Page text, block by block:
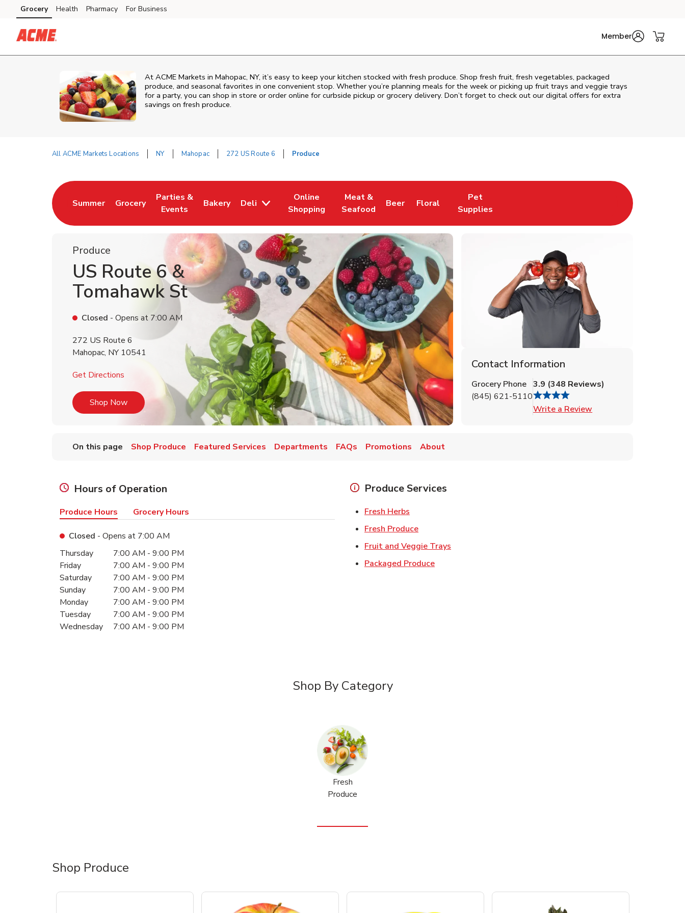
Skip to content
Skip to main content
Skip to cookie settings
Skip to chat
Grocery Health Pharmacy For Business
Member
At ACME Markets in Mahopac, NY, it’s easy to keep your kitchen stocked with fresh produce. Shop fresh fruit, fresh vegetables, packaged
produce, and seasonal favorites in one convenient stop. Whether you’re planning meals for the week or picking up fruit trays and veggie trays
for a party, you can shop in store or order online for curbside pickup or grocery delivery. Don’t forget to check out our digital offers for extra
savings on fresh produce.
All ACME Markets Locations NY Mahopac 272 US Route 6 Produce
Summer
Link Opens in New Tab
Grocery
Link Opens in New Tab
Parties &
Events
Link Opens in New Tab
Bakery
Link Opens in New Tab
Deli
Online
Shopping
Link Opens in New Tab
Meat &
Seafood
Link Opens in New Tab
Beer
Link Opens in New Tab
Floral
Link Opens in New Tab
Pet
Supplies
Link Opens in New Tab
Produce
US Route 6 &
Tomahawk St
Closed - Opens at 7:00 AM
272 US Route 6
Mahopac, NY 10541
Get Directions Link Opens in New Tab
Shop NowLink Opens in New Tab
Contact Information
Grocery Phone
(845) 621-5110
3.9 (348 Reviews)
Write a Review
On this page Shop Produce Featured Services Departments FAQs Promotions About
Hours of Operation
Produce Hours Grocery Hours
Closed - Opens at 7:00 AM
Day of the WeekHours
Thursday 7:00 AM - 9:00 PM
Friday
7:00 AM - 9:00 PM
Saturday
7:00 AM - 9:00 PM
Sunday
7:00 AM - 9:00 PM
Monday
7:00 AM - 9:00 PM
Tuesday
7:00 AM - 9:00 PM
Wednesday
7:00 AM - 9:00 PM
Produce Services
Fresh Herbs
Fresh ProduceLink Opens in New Tab
Fruit and Veggie Trays
Packaged ProduceLink Opens in New Tab
Shop By Category
Fresh
Produce
Shop Produce